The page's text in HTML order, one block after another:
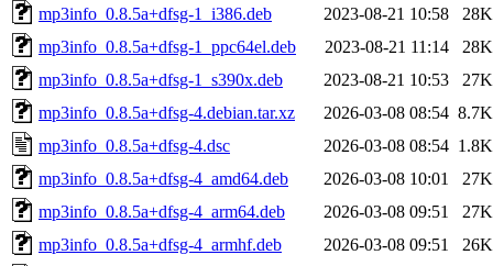
mp3info_0.8.5a+dfsg-1_i386.deb
2023-08-21 10:58
28K
mp3info_0.8.5a+dfsg-1_ppc64el.deb
2023-08-21 11:14
28K
mp3info_0.8.5a+dfsg-1_s390x.deb
2023-08-21 10:53
27K
mp3info_0.8.5a+dfsg-4.debian.tar.xz
2026-03-08 08:54 8.7K
mp3info_0.8.5a+dfsg-4.dsc
2026-03-08 08:54 1.8K
mp3info_0.8.5a+dfsg-4_amd64.deb
2026-03-08 10:01
27K
mp3info_0.8.5a+dfsg-4_arm64.deb
2026-03-08 09:51
27K
mp3info_0.8.5a+dfsg-4_armhf.deb
2026-03-08 09:51
26K